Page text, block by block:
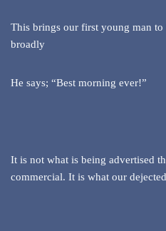
This brings our first young man
broadly
He says; “Best morning ever!”
It is not what is being advertised
commercial. It is what our